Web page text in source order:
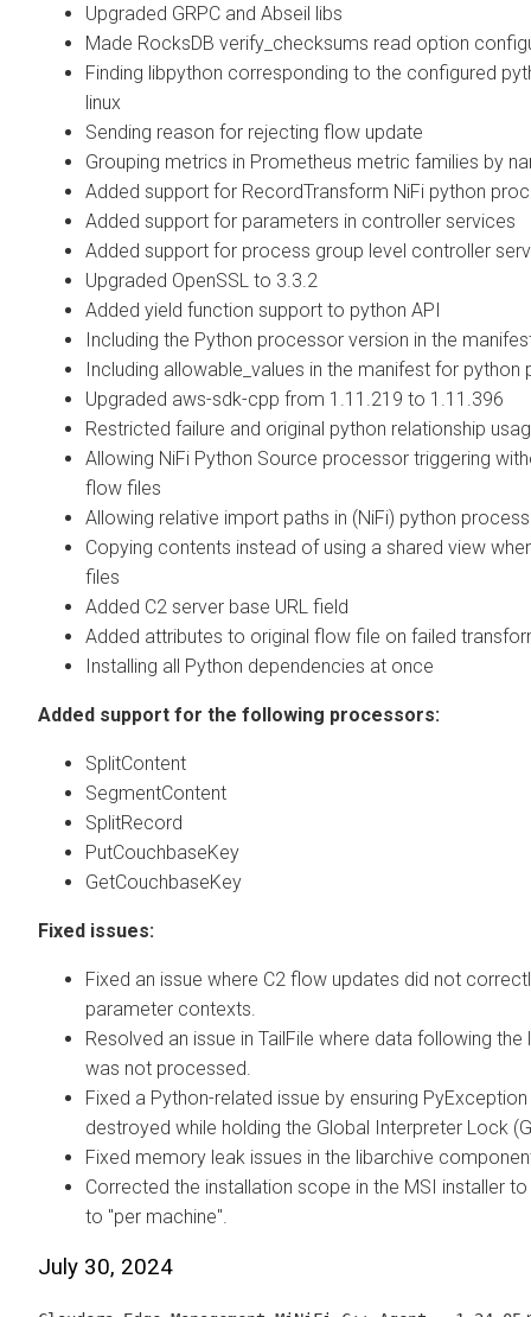
Upgraded GRPC and Abseil libs
Made RocksDB verify_checksums read option
Finding libpython corresponding to the configured
linux
Sending reason for rejecting flow update
Grouping metrics in Prometheus metric families by
Added support for RecordTransform NiFi python
Added support for parameters in controller services
Added support for process group level controller
Upgraded OpenSSL to 3.3.2
Added yield function support to python API
Including the Python processor version in the
Including allowable_values in the manifest for python
Upgraded aws-sdk-cpp from 1.11.219 to 1.11.396
Restricted failure and original python relationship
Allowing NiFi Python Source processor triggering
flow files
Allowing relative import paths in (NiFi) python
Copying contents instead of using a shared view
files
Added C2 server base URL field
Added attributes to original flow file on failed
Installing all Python dependencies at once
Added support for the following processors:
SplitContent
SegmentContent
SplitRecord
PutCouchbaseKey
GetCouchbaseKey
Fixed issues:
Fixed an issue where C2 flow updates did not
parameter contexts.
Resolved an issue in TailFile where data following the
was not processed.
Fixed a Python-related issue by ensuring
destroyed while holding the Global Interpreter Lock
Fixed memory leak issues in the libarchive
Corrected the installation scope in the MSI installer
to "per machine".
July 30, 2024